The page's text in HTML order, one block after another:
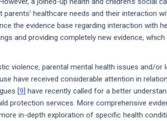
parents’ healthcare needs and their interaction
the evidence base regarding interaction with
and providing completely new evidence,
violence, parental mental health issues and/or
have received considerable attention in
[9] have recently called for a better
protection services. More comprehensive
in-depth exploration of specific health